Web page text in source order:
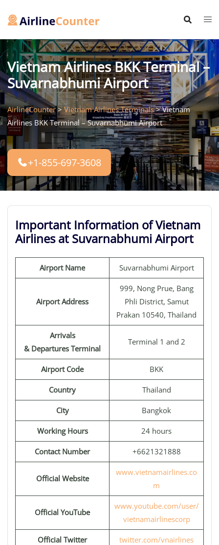
Vietnam Airlines BKK Terminal –
Suvarnabhumi Airport
AirlineCounter>Vietnam Airlines Terminals>Vietnam
Airlines BKK Terminal – Suvarnabhumi Airport
+1-855-697-3608
Important Information of Vietnam
Airlines at Suvarnabhumi Airport
Airport Name Suvarnabhumi Airport
Airport Address
999, Nong Prue, Bang
Phli District, Samut
Prakan 10540, Thailand
Arrivals
& Departures Terminal
Terminal 1 and 2
Airport Code BKK
Country Thailand
City Bangkok
Working Hours 24 hours
Contact Number +6621321888
Official Website
www.vietnamairlines.co
m
Official YouTube
www.youtube.com/user/
vietnamairlinescorp
Official Twitter twitter.com/vnairlines